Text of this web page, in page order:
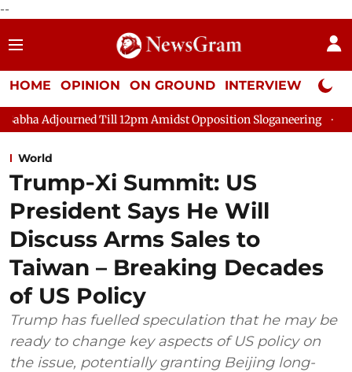
--
HOME OPINION ON GROUND INTERVIEW Neta
Till 12pm Amidst Opposition Sloganeering Lok Sabha
World
Trump‑Xi Summit: US
President Says He Will
Discuss Arms Sales to
Taiwan – Breaking Decades
of US Policy
Trump has fuelled speculation that he may be
ready to change key aspects of US policy on
the issue, potentially granting Beijing long-